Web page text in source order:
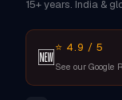
15+ years. India &
🆕⭐ 4.9 / 5
See our Google